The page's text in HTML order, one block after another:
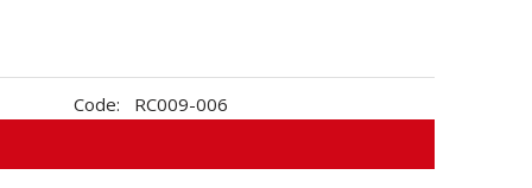
Code: RC009-006